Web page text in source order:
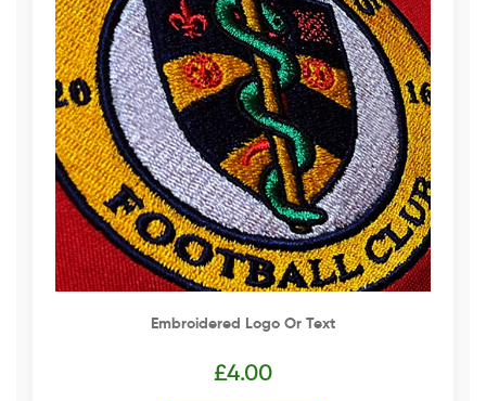
Embroidered Logo Or Text
£4.00